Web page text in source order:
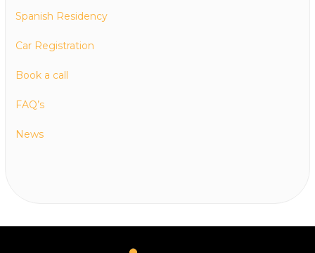
Spanish Residency
Car Registration
Book a call
FAQ’s
News